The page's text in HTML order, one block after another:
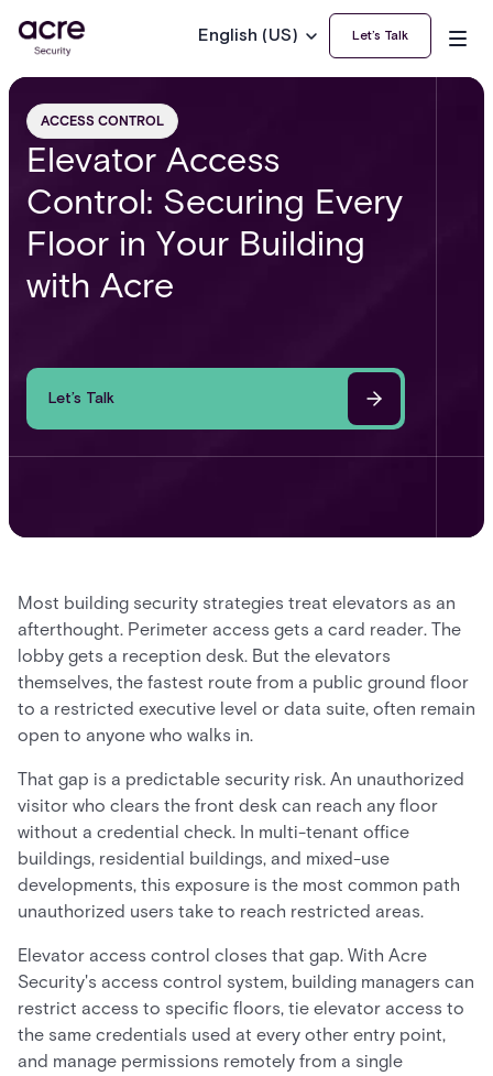
English (US) Let’s Talk
ACCESS CONTROL
Elevator Access
Control: Securing Every
Floor in Your Building
with Acre
Let’s Talk
Most building security strategies treat elevators as an
afterthought. Perimeter access gets a card reader. The
lobby gets a reception desk. But the elevators
themselves, the fastest route from a public ground floor
to a restricted executive level or data suite, often remain
open to anyone who walks in.
That gap is a predictable security risk. An unauthorized
visitor who clears the front desk can reach any floor
without a credential check. In multi-tenant office
buildings, residential buildings, and mixed-use
developments, this exposure is the most common path
unauthorized users take to reach restricted areas.
Elevator access control closes that gap. With Acre
Security's access control system, building managers can
restrict access to specific floors, tie elevator access to
the same credentials used at every other entry point,
and manage permissions remotely from a single